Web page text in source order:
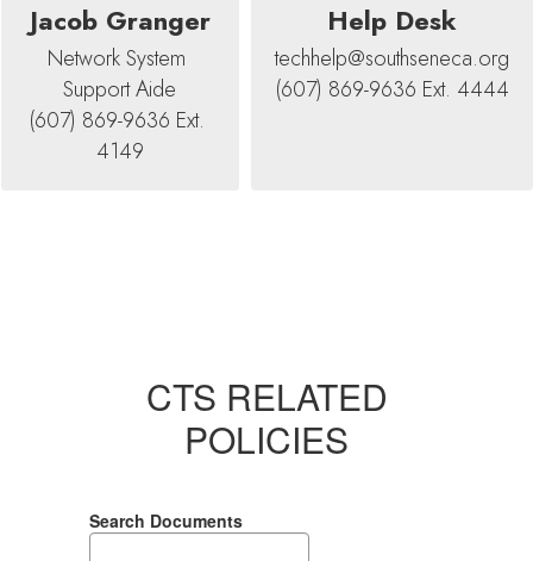
Jacob Granger
Network System
Support Aide
(607) 869-9636 Ext.
4149
Help Desk
techhelp@southseneca.org
(607) 869-9636 Ext. 4444
CTS RELATED
POLICIES
Search Documents